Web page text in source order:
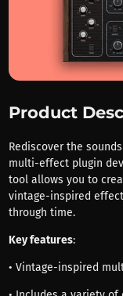
Product
Rediscover the
multi-effect plugin
tool allows you to
vintage-inspired
through time.
Key features:
• Vintage-inspired